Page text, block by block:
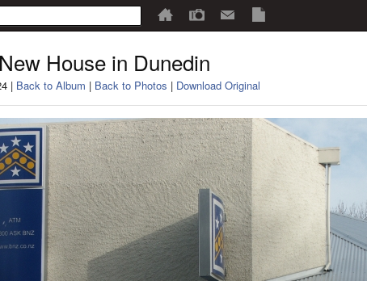
House in Dunedin
| Back to Album | Back to Photos | Download Original